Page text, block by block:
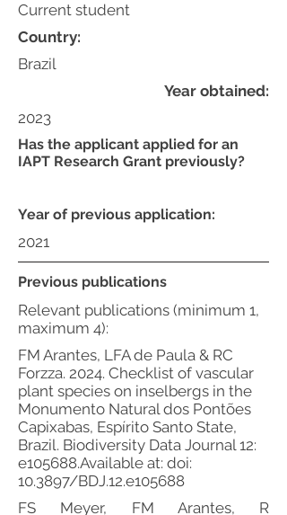
Current student
Country:
Year obtained:
2023
Previous publications
Relevant publications (minimum 1,
maximum 4):
FM Arantes, LFA de Paula & RC
Forzza. 2024. Checklist of vascular
plant species on inselbergs in the
Monumento Natural dos Pontões
Capixabas, Espírito Santo State,
Brazil. Biodiversity Data Journal 12:
e105688.Available at: doi:
10.3897/BDJ.12.e105688
FS Meyer, FM Arantes, R
Brazil
Has the applicant applied for an
IAPT Research Grant previously?
Year of previous application:
2021